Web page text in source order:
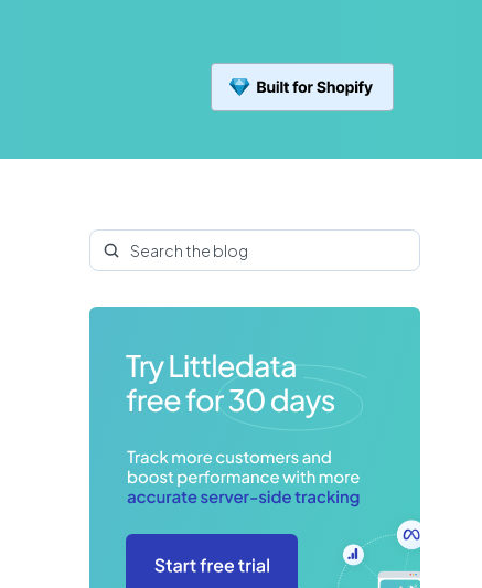
Search the blog